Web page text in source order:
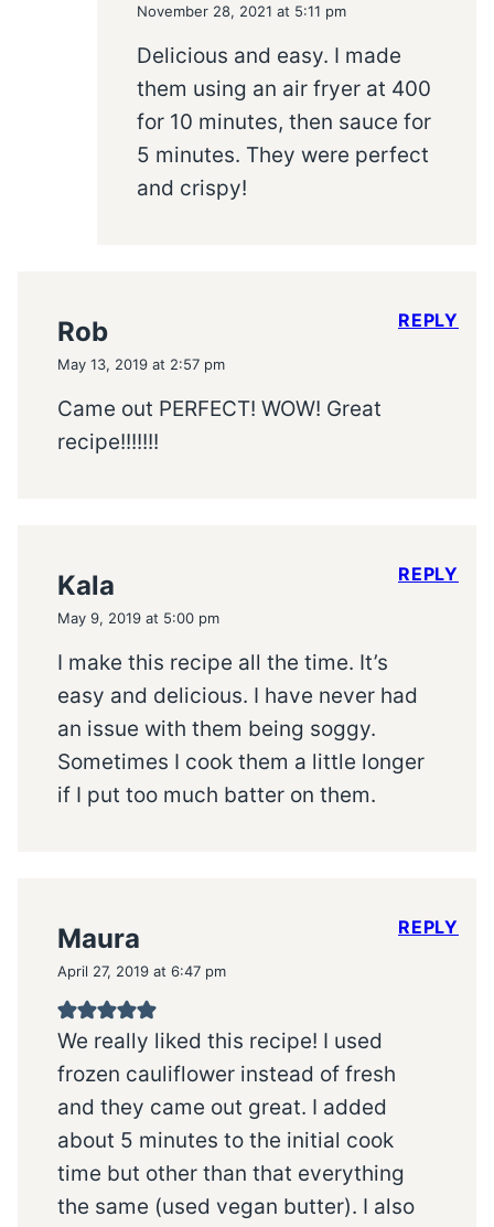
November 28, 2021 at 5:11 pm
Delicious and easy. I made
them using an air fryer at 400
for 10 minutes, then sauce for
5 minutes. They were perfect
and crispy!
Rob
May 13, 2019 at 2:57 pm
Came out PERFECT! WOW! Great
recipe!!!!!!!
REPLY
Kala
May 9, 2019 at 5:00 pm
I make this recipe all the time. It’s
easy and delicious. I have never had
an issue with them being soggy.
Sometimes I cook them a little longer
if I put too much batter on them.
REPLY
Maura
April 27, 2019 at 6:47 pm
We really liked this recipe! I used
frozen cauliflower instead of fresh
and they came out great. I added
about 5 minutes to the initial cook
time but other than that everything
the same (used vegan butter). I also
REPLY